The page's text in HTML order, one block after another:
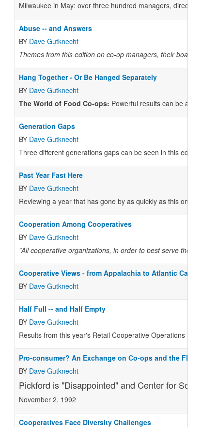
Milwaukee in May: over three hundred managers, directors,
Abuse -- and Answers
BY Dave Gutknecht
Themes from this edition on co-op managers, their boards of
Hang Together - Or Be Hanged Separately
BY Dave Gutknecht
The World of Food Co-ops: Powerful results can be
Generation Gaps
BY Dave Gutknecht
Three different generations gaps can be seen in this edition:
Past Year Fast Here
BY Dave Gutknecht
Reviewing a year that has gone by as quickly as this one has
Cooperation Among Cooperatives
BY Dave Gutknecht
"All cooperative organizations, in order to best serve the
Cooperative Views - from Appalachia to Atlantic Canada
BY Dave Gutknecht
Half Full -- and Half Empty
BY Dave Gutknecht
Results from this year's Retail Cooperative Operations Survey
Pro-consumer? An Exchange on Co-ops and the FDA
BY Dave Gutknecht
Pickford is "Disappointed" and Center for Science
November 2, 1992
Cooperatives Face Diversity Challenges